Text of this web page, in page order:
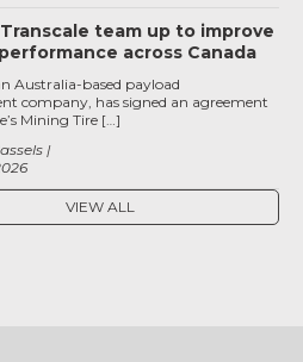
team up to improve
across Canada
Australia-based payload
company, has signed an agreement
Mining Tire […]
VIEW ALL